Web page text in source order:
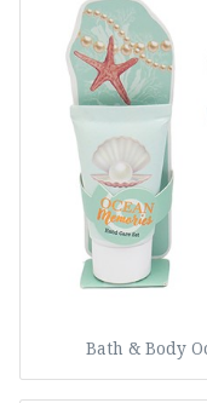
Bath & Body